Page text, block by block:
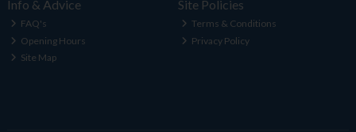
Info & Advice
FAQ's
Opening Hours
Site Map
Site Policies
Terms & Conditions
Privacy Policy